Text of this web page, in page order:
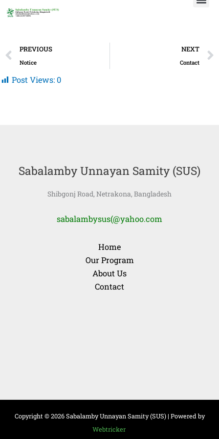
Skip
Prev
PREVIOUS
Notice
NEXT
Contact
Post Views: 0
Sabalamby Unnayan Samity (SUS)
Shibgonj Road, Netrakona, Bangladesh
sabalambysus(@yahoo.com
Home
Our Program
About Us
Contact
Copyright © 2026 Sabalamby Unnayan Samity (SUS) | Powered by
Webtricker